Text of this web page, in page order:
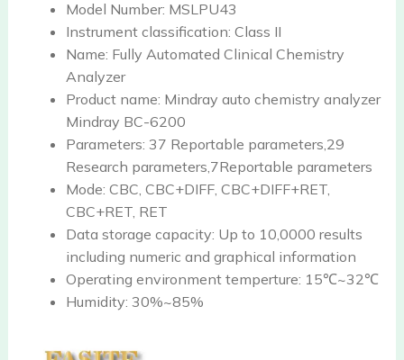
Model Number: MSLPU43
Instrument classification: Class II
Name: Fully Automated Clinical Chemistry
Analyzer
Product name: Mindray auto chemistry analyzer
Mindray BC-6200
Parameters: 37 Reportable parameters,29
Research parameters,7Reportable parameters
Mode: CBC, CBC+DIFF, CBC+DIFF+RET,
CBC+RET, RET
Data storage capacity: Up to 10,0000 results
including numeric and graphical information
Operating environment temperture: 15℃~32℃
Humidity: 30%~85%